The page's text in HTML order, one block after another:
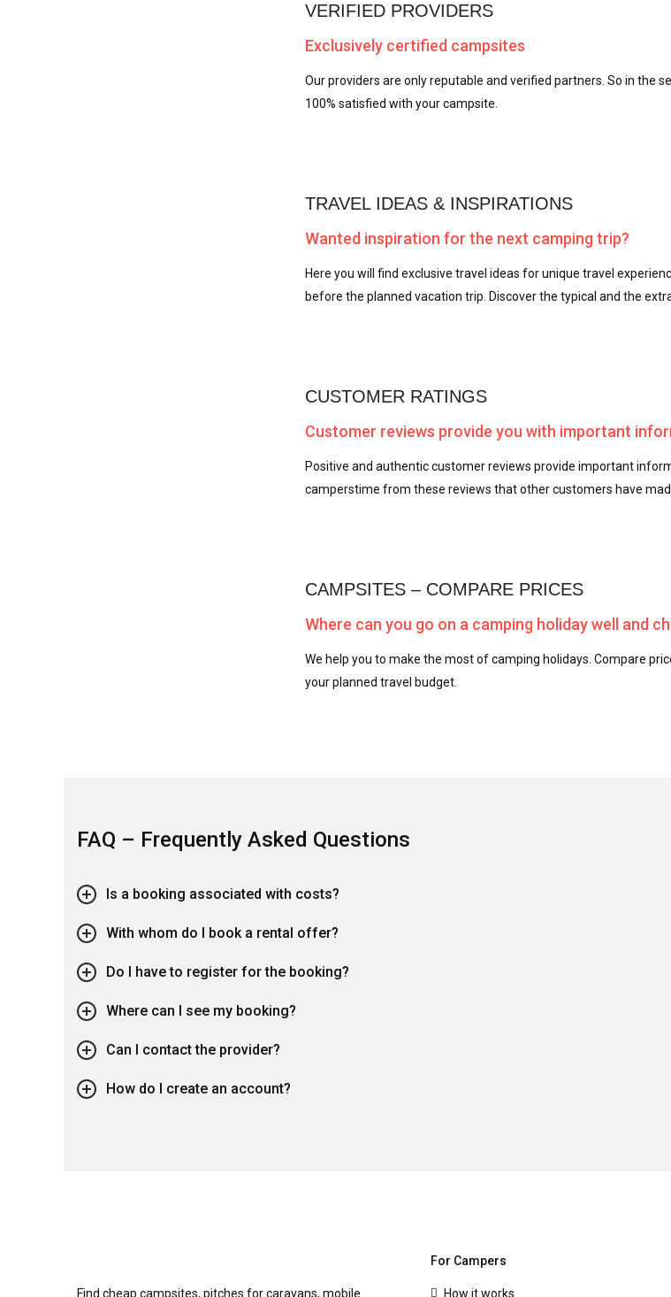
VERIFIED PROVIDERS
Exclusively certified campsites
Our providers are only reputable and verified partners. So in the
100% satisfied with your campsite.
TRAVEL IDEAS & INSPIRATIONS
Wanted inspiration for the next camping trip?
Here you will find exclusive travel ideas for unique travel
before the planned vacation trip. Discover the typical and the
CUSTOMER RATINGS
Customer reviews provide you with important
Positive and authentic customer reviews provide important
camperstime from these reviews that other customers have
CAMPSITES – COMPARE PRICES
Where can you go on a camping holiday well and
We help you to make the most of camping holidays. Compare
your planned travel budget.
FAQ – Frequently Asked Questions
Is a booking associated with costs?
With whom do I book a rental offer?
Do I have to register for the booking?
Where can I see my booking?
Can I contact the provider?
How do I create an account?
Find cheap campsites, pitches for caravans, mobile
For Campers
How it works